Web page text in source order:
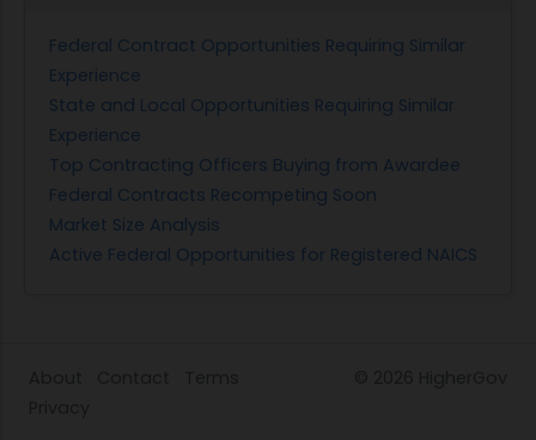
Federal Contract Opportunities Requiring Similar
Experience
State and Local Opportunities Requiring Similar
Experience
Top Contracting Officers Buying from Awardee
Federal Contracts Recompeting Soon
Market Size Analysis
Active Federal Opportunities for Registered NAICS